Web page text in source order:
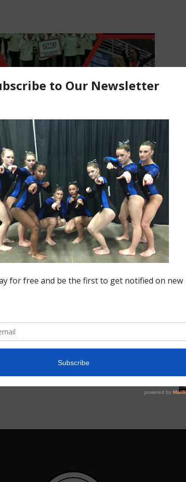
2022 USAG
Edition
MacDonald 0
News
5 Twenty Five Ones To
Kentucky
MacDonald - April 7, 2019 0